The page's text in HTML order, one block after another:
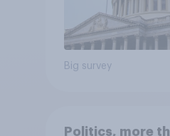
Big survey
Politics, more